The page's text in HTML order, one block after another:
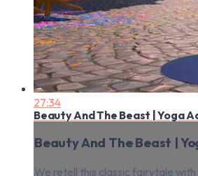
27:34
Beauty And The Beast | Yoga
Beauty And The Beast |
We retell this classic fairytale